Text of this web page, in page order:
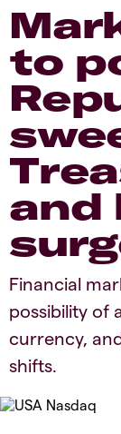
to
and
Financial
possibility of
currency,
shifts.